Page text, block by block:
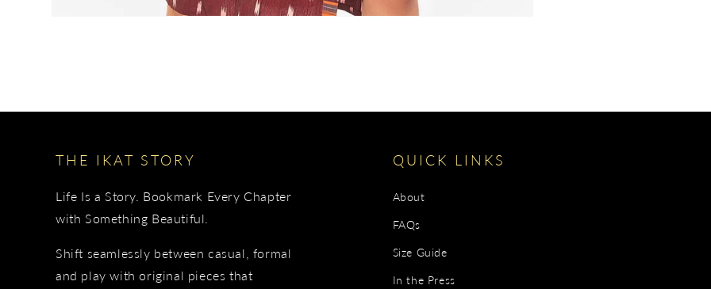
THE IKAT STORY
Life Is a Story. Bookmark Every Chapter
with Something Beautiful.
Shift seamlessly between casual, formal
and play with original pieces that
QUICK LINKS
About
FAQs
Size Guide
In the Press